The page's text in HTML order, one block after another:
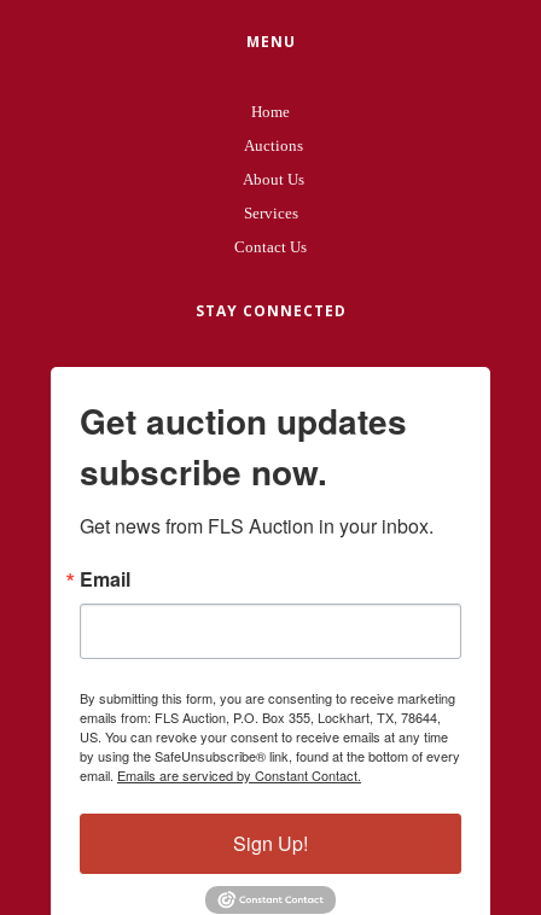
MENU
Home
Auctions
About Us
Services
Contact Us
STAY CONNECTED
Get auction updates
subscribe now.
Get news from FLS Auction in your inbox.
Email
By submitting this form, you are consenting to receive marketing
emails from: FLS Auction, P.O. Box 355, Lockhart, TX, 78644,
US. You can revoke your consent to receive emails at any time
by using the SafeUnsubscribe® link, found at the bottom of every
email. Emails are serviced by Constant Contact.
Sign Up!